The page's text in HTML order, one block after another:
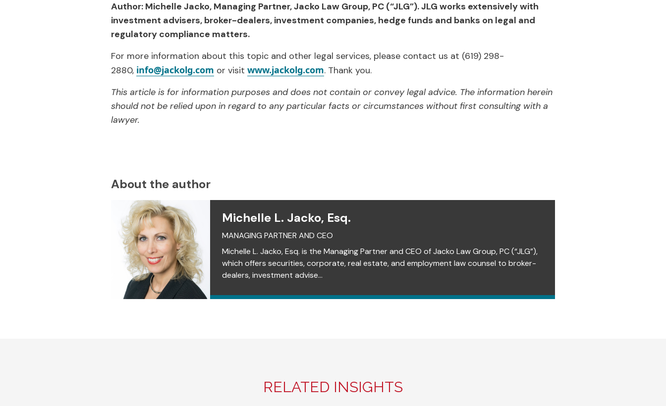
Author: Michelle Jacko, Managing Partner, Jacko Law Group, PC (“JLG”). JLG works extensively with
investment advisers, broker-dealers, investment companies, hedge funds and banks on legal and
regulatory compliance matters.
For more information about this topic and other legal services, please contact us at (619) 298-
2880, info@jackolg.com or visit www.jackolg.com. Thank you.
This article is for information purposes and does not contain or convey legal advice. The information herein
should not be relied upon in regard to any particular facts or circumstances without first consulting with a
lawyer.
About the author
Michelle L. Jacko, Esq.
MANAGING PARTNER AND CEO
Michelle L. Jacko, Esq. is the Managing Partner and CEO of Jacko Law Group, PC (“JLG”),
which offers securities, corporate, real estate, and employment law counsel to broker-
dealers, investment advise...
RELATED INSIGHTS